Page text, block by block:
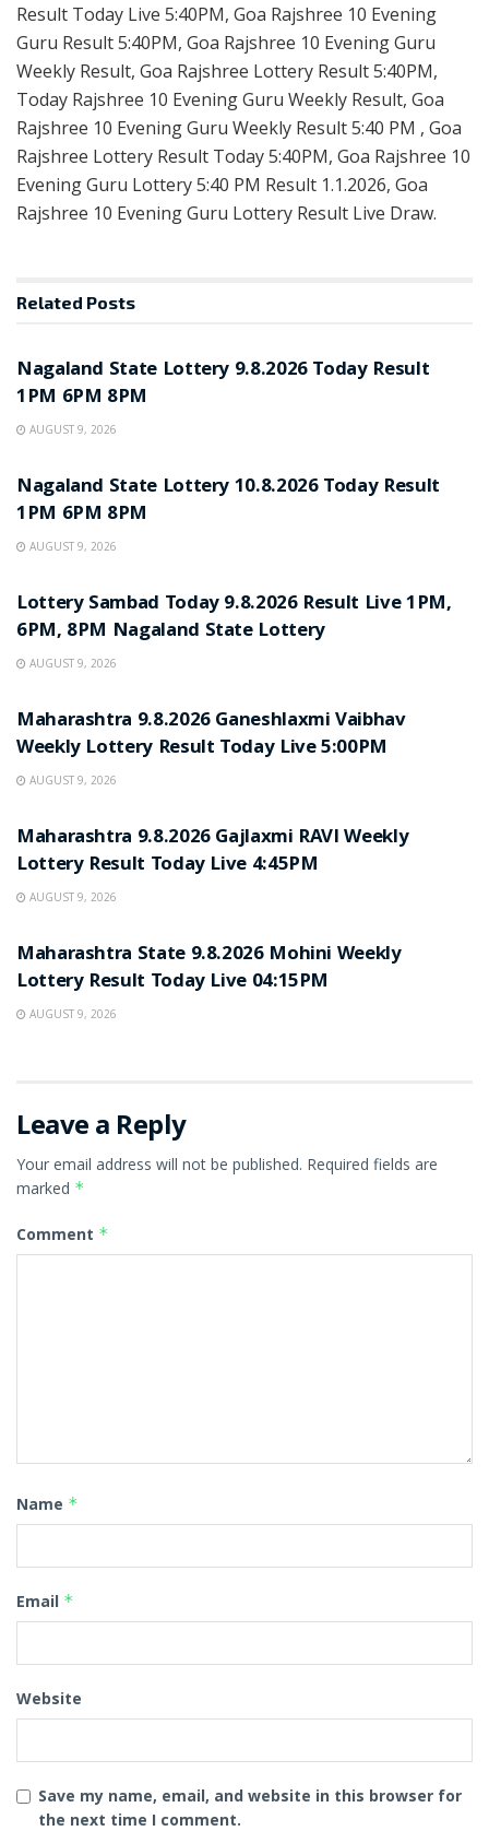
Result Today Live 5:40PM, Goa Rajshree 10 Evening
Guru Result 5:40PM, Goa Rajshree 10 Evening Guru
Weekly Result, Goa Rajshree Lottery Result 5:40PM,
Today Rajshree 10 Evening Guru Weekly Result, Goa
Rajshree 10 Evening Guru Weekly Result 5:40 PM , Goa
Rajshree Lottery Result Today 5:40PM, Goa Rajshree 10
Evening Guru Lottery 5:40 PM Result 1.1.2026, Goa
Rajshree 10 Evening Guru Lottery Result Live Draw.
Related Posts
Nagaland State Lottery 9.8.2026 Today Result
1PM 6PM 8PM
AUGUST 9, 2026
Nagaland State Lottery 10.8.2026 Today Result
1PM 6PM 8PM
AUGUST 9, 2026
Lottery Sambad Today 9.8.2026 Result Live 1PM,
6PM, 8PM Nagaland State Lottery
AUGUST 9, 2026
Maharashtra 9.8.2026 Ganeshlaxmi Vaibhav
Weekly Lottery Result Today Live 5:00PM
AUGUST 9, 2026
Maharashtra 9.8.2026 Gajlaxmi RAVI Weekly
Lottery Result Today Live 4:45PM
AUGUST 9, 2026
Maharashtra State 9.8.2026 Mohini Weekly
Lottery Result Today Live 04:15PM
AUGUST 9, 2026
Leave a Reply
Your email address will not be published. Required fields are
marked *
Comment *
Name *
Email *
Website
Save my name, email, and website in this browser for
the next time I comment.